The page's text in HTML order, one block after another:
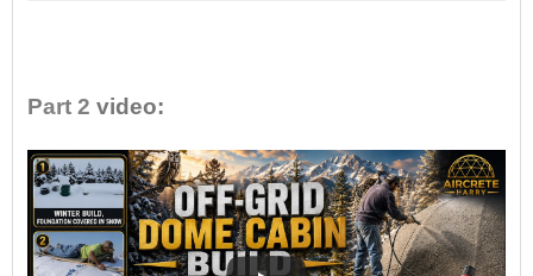
Part 2 video: